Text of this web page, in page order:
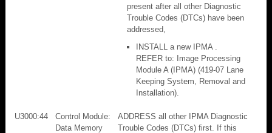
present after all other Diagnostic
Trouble Codes (DTCs) have been
addressed,
INSTALL a new IPMA .
REFER to: Image Processing
Module A (IPMA) (419-07 Lane
Keeping System, Removal and
Installation).
U3000:44
Control Module:
Data Memory
ADDRESS all other IPMA Diagnostic
Trouble Codes (DTCs) first. If this